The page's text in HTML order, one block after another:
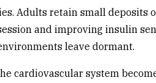
Adults retain small deposits
and improving insulin
leave dormant.
cardiovascular system